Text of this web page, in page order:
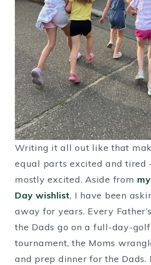
Writing it all out like that
equal parts excited and
mostly excited. Aside from
Day wishlist, I have been
away for years. Every
the Dads go on a full-day-
tournament, the Moms
and prep dinner for the Dads.